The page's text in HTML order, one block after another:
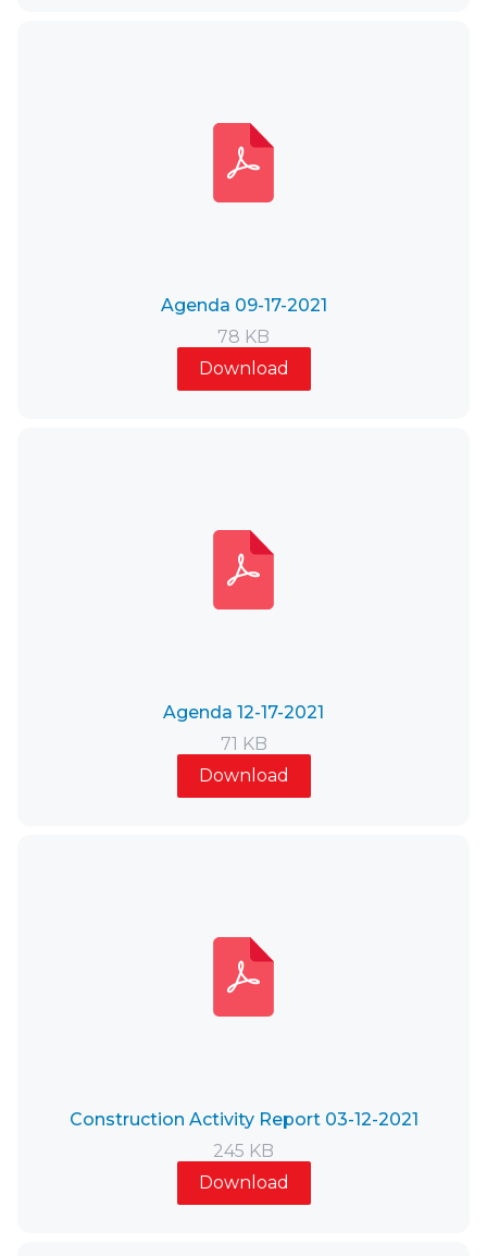
Agenda 09-17-2021
78 KB
Download
Agenda 12-17-2021
71 KB
Download
Construction Activity Report 03-12-2021
245 KB
Download